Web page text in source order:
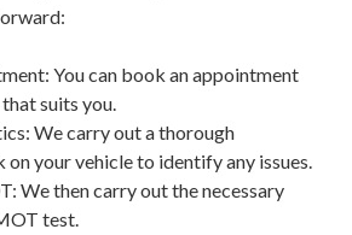
You can book an appointment
suits you.
We carry out a thorough
on your vehicle to identify any issues.
We then carry out the necessary
test.